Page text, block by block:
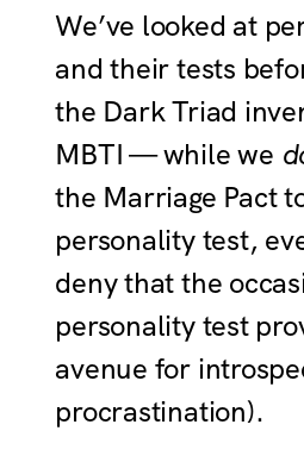
We’ve looked at
and their tests
the Dark Triad
MBTI — while we
the Marriage Pact
personality test,
deny that the
personality test
avenue for
procrastination).